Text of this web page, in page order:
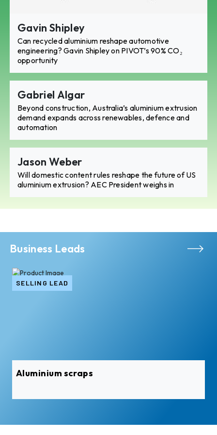
Gavin Shipley
Can recycled aluminium reshape automotive
engineering? Gavin Shipley on PIVOT’s 90% CO₂
opportunity
Gabriel Algar
Beyond construction, Australia’s aluminium extrusion
demand expands across renewables, defence and
automation
Jason Weber
Will domestic content rules reshape the future of US
aluminium extrusion? AEC President weighs in
Business Leads
SELLING LEAD
Aluminium scraps